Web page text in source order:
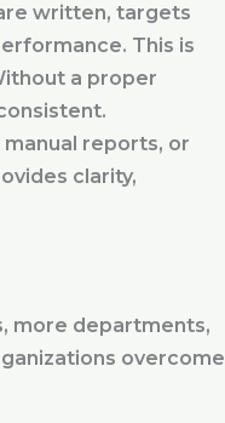
written, targets
This is
a proper
reports, or
clarity,
more departments,
overcome